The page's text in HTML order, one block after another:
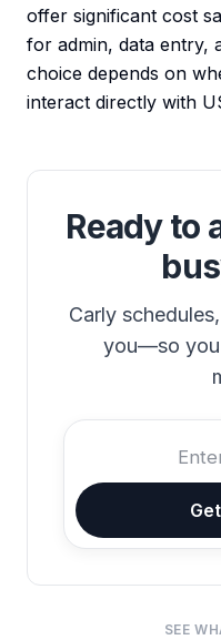
offer significant cost
for admin, data entry,
choice depends on
interact directly with
Ready to
Carly
you—so you
SEE